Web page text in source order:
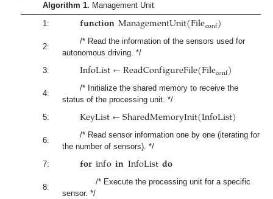
Algorithm 1. Management Unit
1:
𝐟𝐮𝐧𝐜𝐭𝐢𝐨𝐧ManagementUnit(Fileconf)
2:
/* Read the information of the sensors used for
autonomous driving. */
3:
InfoList←ReadConfigureFile(Fileconf)
4:
/* Initialize the shared memory to receive the
status of the processing unit. */
5:
KeyList←SharedMemoryInit(InfoList)
6:
/* Read sensor information one by one (iterating for
the number of sensors). */
7:
𝐟𝐨𝐫info𝐢𝐧InfoList𝐝𝐨
8:
/* Execute the processing unit for a specific
sensor. */